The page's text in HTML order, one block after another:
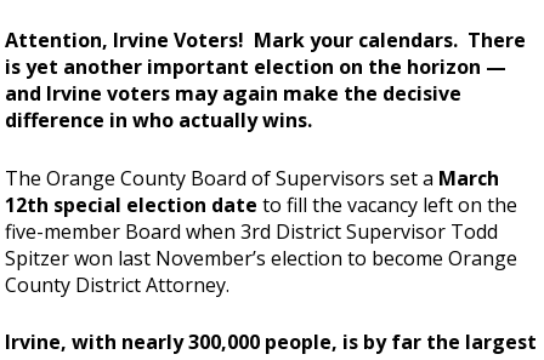
Attention, Irvine Voters! Mark your calendars. There
is yet another important election on the horizon —
and Irvine voters may again make the decisive
difference in who actually wins.
The Orange County Board of Supervisors set a March
12th special election date to fill the vacancy left on the
five-member Board when 3rd District Supervisor Todd
Spitzer won last November’s election to become Orange
County District Attorney.
Irvine, with nearly 300,000 people, is by far the largest